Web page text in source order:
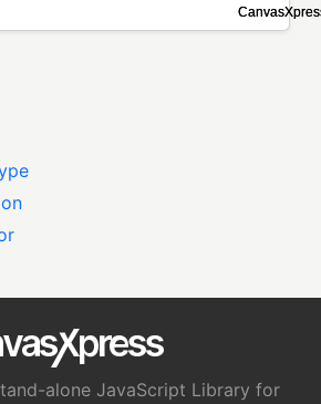
alone JavaScript Library for